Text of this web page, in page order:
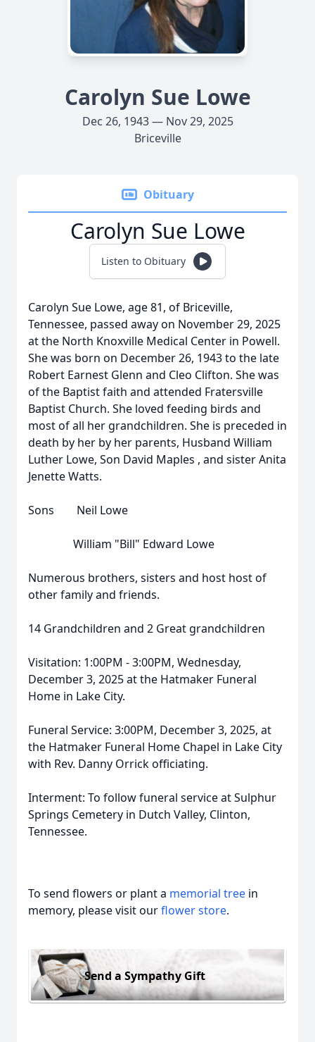
Carolyn Sue Lowe
Dec 26, 1943 — Nov 29, 2025
Briceville
Obituary
Carolyn Sue Lowe
Listen to Obituary
Carolyn Sue Lowe, age 81, of Briceville,
Tennessee, passed away on November 29, 2025
at the North Knoxville Medical Center in Powell.
She was born on December 26, 1943 to the late
Robert Earnest Glenn and Cleo Clifton. She was
of the Baptist faith and attended Fratersville
Baptist Church. She loved feeding birds and
most of all her grandchildren. She is preceded in
death by her by her parents, Husband William
Luther Lowe, Son David Maples , and sister Anita
Jenette Watts.
Sons Neil Lowe
William "Bill" Edward Lowe
Numerous brothers, sisters and host host of
other family and friends.
14 Grandchildren and 2 Great grandchildren
Visitation: 1:00PM - 3:00PM, Wednesday,
December 3, 2025 at the Hatmaker Funeral
Home in Lake City.
Funeral Service: 3:00PM, December 3, 2025, at
the Hatmaker Funeral Home Chapel in Lake City
with Rev. Danny Orrick officiating.
Interment: To follow funeral service at Sulphur
Springs Cemetery in Dutch Valley, Clinton,
Tennessee.
To send flowers or plant a memorial tree in
memory, please visit ourflower store.
Send a Sympathy Gift